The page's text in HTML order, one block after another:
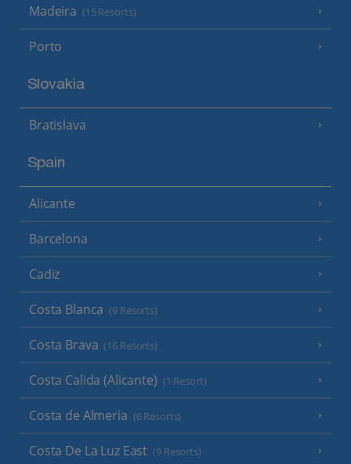
Madeira (15 Resorts)
Porto
Slovakia
Bratislava
Spain
Alicante
Barcelona
Cadiz
Costa Blanca (9 Resorts)
Costa Brava (16 Resorts)
Costa Calida (Alicante) (1 Resort)
Costa de Almeria (6 Resorts)
Costa De La Luz East (9 Resorts)